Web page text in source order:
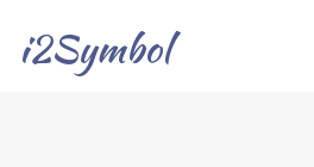
i2Symbol